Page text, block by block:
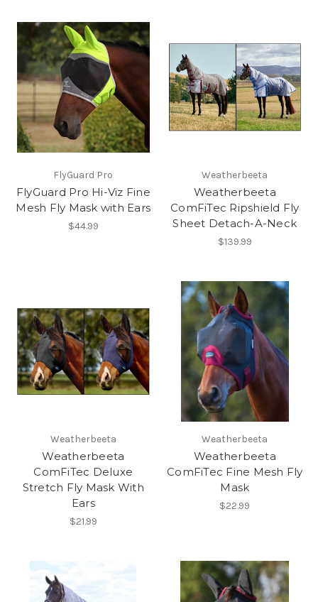
FlyGuard Pro
FlyGuard Pro Hi-Viz Fine
Mesh Fly Mask with Ears
$44.99
Weatherbeeta
Weatherbeeta
ComFiTec Ripshield Fly
Sheet Detach-A-Neck
$139.99
Weatherbeeta
Weatherbeeta
ComFiTec Deluxe
Stretch Fly Mask With
Ears
$21.99
Weatherbeeta
Weatherbeeta
ComFiTec Fine Mesh Fly
Mask
$22.99